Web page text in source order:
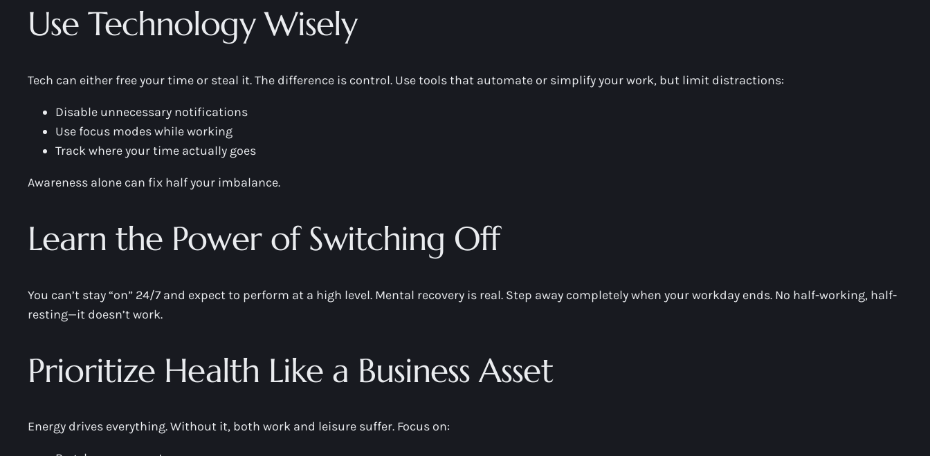
Use Technology Wisely
Tech can either free your time or steal it. The difference is control. Use tools that automate or simplify your work, but limit distractions:
Disable unnecessary notifications
Use focus modes while working
Track where your time actually goes
Awareness alone can fix half your imbalance.
Learn the Power of Switching Off
You can’t stay “on” 24/7 and expect to perform at a high level. Mental recovery is real. Step away completely when your workday ends. No half-working, half-
resting—it doesn’t work.
Prioritize Health Like a Business Asset
Energy drives everything. Without it, both work and leisure suffer. Focus on: